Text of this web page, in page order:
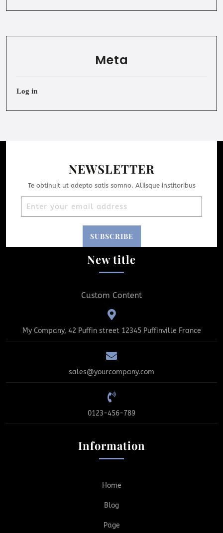
Meta
Log in
NEWSLETTER
Te obtinuit ut adepto satis somno. Aliisque institoribus
New title
Custom Content
My Company, 42 Puffin street 12345 Puffinville France
sales@yourcompany.com
0123-456-789
Information
Home
Blog
Page